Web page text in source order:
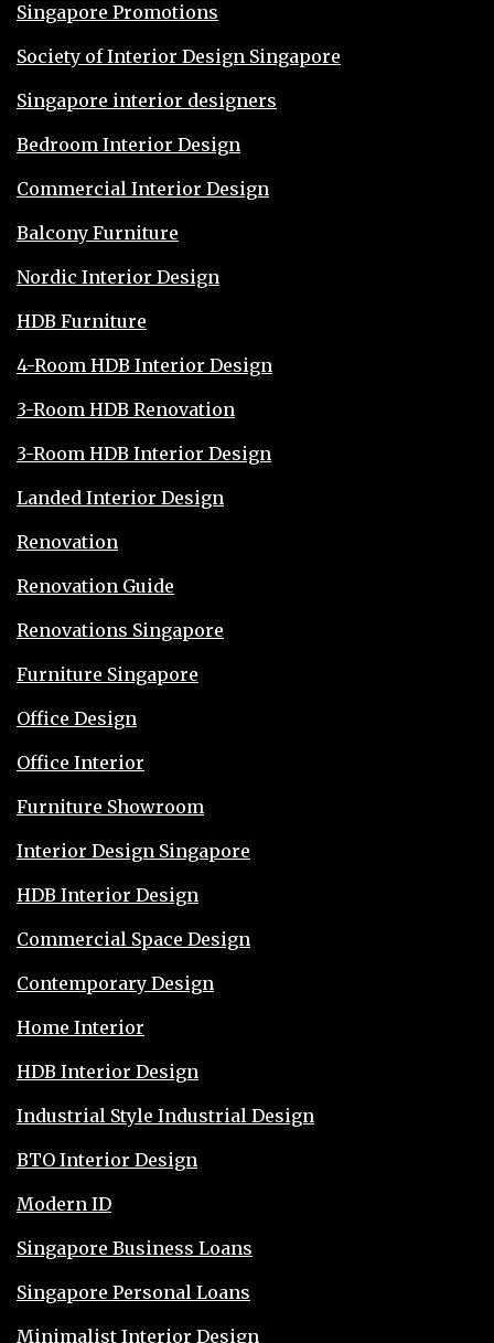
Singapore Promotions
Society of Interior Design Singapore
Singapore interior designers
Bedroom Interior Design
Commercial Interior Design
Balcony Furniture
Nordic Interior Design
HDB Furniture
4-Room HDB Interior Design
3-Room HDB Renovation
3-Room HDB Interior Design
Landed Interior Design
Renovation
Renovation Guide
Renovations Singapore
Furniture Singapore
Office Design
Office Interior
Furniture Showroom
Interior Design Singapore
HDB Interior Design
Commercial Space Design
Contemporary Design
Home Interior
HDB Interior Design
Industrial Style Industrial Design
BTO Interior Design
Modern ID
Singapore Business Loans
Singapore Personal Loans
Minimalist Interior Design